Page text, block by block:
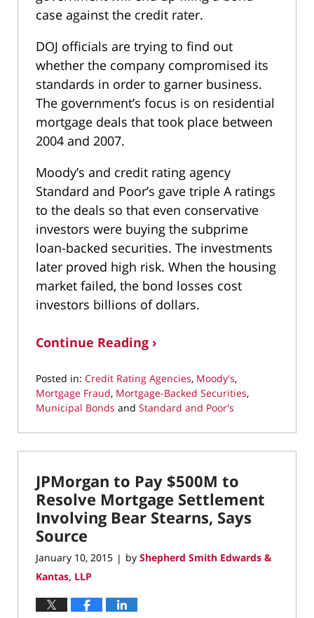
case against the credit rater.
DOJ officials are trying to find out
whether the company compromised its
standards in order to garner business.
The government’s focus is on residential
mortgage deals that took place between
2004 and 2007.
Moody’s and credit rating agency
Standard and Poor’s gave triple A ratings
to the deals so that even conservative
investors were buying the subprime
loan-backed securities. The investments
later proved high risk. When the housing
market failed, the bond losses cost
investors billions of dollars.
Continue Reading ›
Posted in: Credit Rating Agencies, Moody's,
Mortgage Fraud, Mortgage-Backed Securities,
Municipal Bonds and Standard and Poor's
May
6,
12:16
pm
JPMorgan to Pay $500M to
Resolve Mortgage Settlement
Involving Bear Stearns, Says
Source
January 10, 2015 | by Shepherd Smith Edwards &
Kantas, LLP